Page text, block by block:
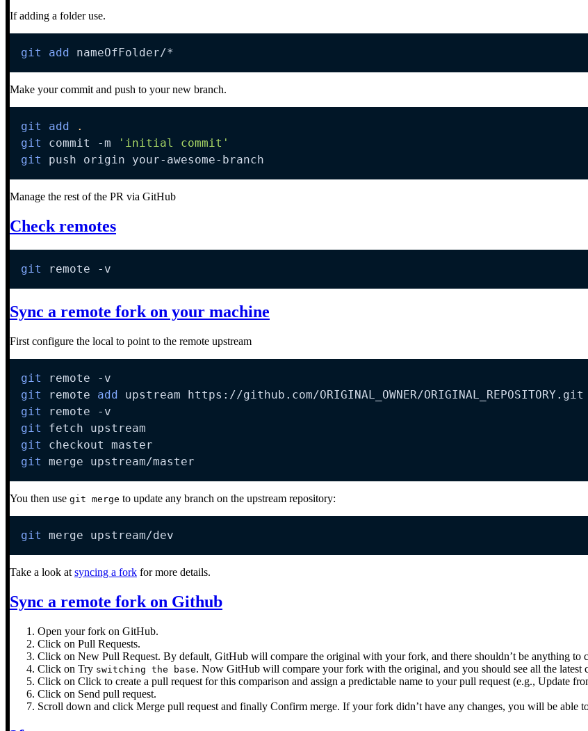
If adding a folder use.
git add nameOfFolder/*
Make your commit and push to your new branch.
git add
.
git
commit -m
'initial commit'
git
push origin your-awesome-branch
Manage the rest of the PR via GitHub
Check remotes
git remote -v
Sync a remote fork on your machine
First configure the local to point to the remote upstream
git remote
-v
git
remote add
git
remote
-v
git
git
git
merge upstream/master
You then use git merge to update any branch on the upstream repository:
git merge upstream/dev
Take a look at syncing a fork for more details.
Sync a remote fork on Github
Open your fork on GitHub.
Click on Pull Requests.
Click on New Pull Request. By default, GitHub will compare the original with your fork, and there shouldn’t be anything to
Click on Try switching the base. Now GitHub will compare your fork with the original, and you should see all the latest
Click on Click to create a pull request for this comparison and assign a predictable name to your pull request (e.g., Update
Click on Send pull request.
Scroll down and click Merge pull request and finally Confirm merge. If your fork didn’t have any changes, you will be able